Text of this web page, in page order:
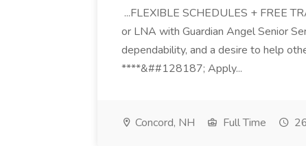
...FLEXIBLE SCHEDULES + FREE
or LNA with Guardian Angel Senior
dependability, and a desire to help
****&##128187; Apply...
Concord, NH Full Time